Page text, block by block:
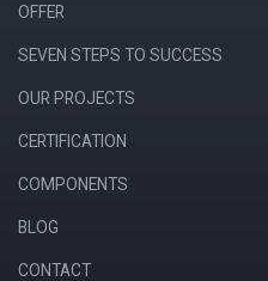
OFFER
SEVEN STEPS TO SUCCESS
OUR PROJECTS
CERTIFICATION
COMPONENTS
BLOG
CONTACT